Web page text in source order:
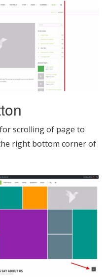
scrolling of page to
right bottom corner of